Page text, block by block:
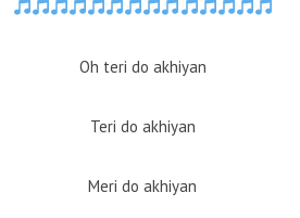
Oh teri do akhiyan
Teri do akhiyan
Meri do akhiyan